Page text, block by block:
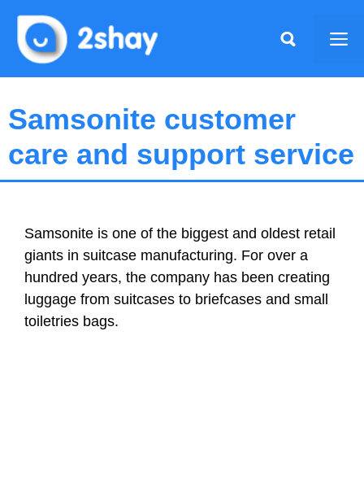
content
Samsonite customer
care and support service
Samsonite is one of the biggest and oldest retail
giants in suitcase manufacturing. For over a
hundred years, the company has been creating
luggage from suitcases to briefcases and small
toiletries bags.